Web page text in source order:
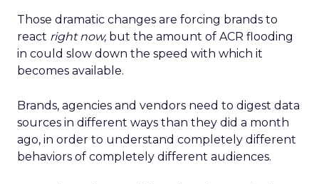
Those dramatic changes are forcing brands to
react right now, but the amount of ACR flooding
in could slow down the speed with which it
becomes available.
Brands, agencies and vendors need to digest data
sources in different ways than they did a month
ago, in order to understand completely different
behaviors of completely different audiences.